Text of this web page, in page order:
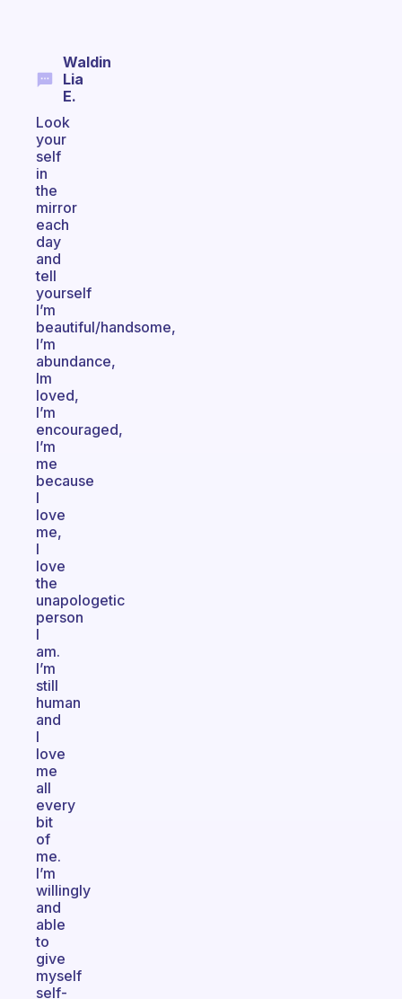
Waldin
Lia
E.
Look
your
self
in
the
mirror
each
day
and
tell
yourself
I’m
beautiful/handsome,
I’m
abundance,
Im
loved,
I’m
encouraged,
I’m
me
because
I
love
me,
I
love
the
unapologetic
person
I
am.
I’m
still
human
and
I
love
me
all
every
bit
of
me.
I’m
willingly
and
able
to
give
myself
self-